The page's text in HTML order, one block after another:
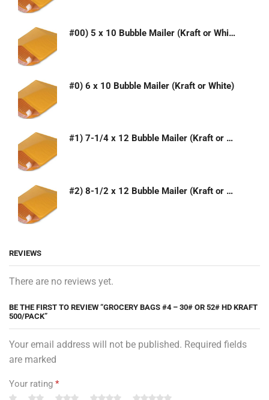
#00) 5 x 10 Bubble Mailer (Kraft or White)
#0) 6 x 10 Bubble Mailer (Kraft or White)
#1) 7-1/4 x 12 Bubble Mailer (Kraft or White)
#2) 8-1/2 x 12 Bubble Mailer (Kraft or White)
REVIEWS
There are no reviews yet.
BE THE FIRST TO REVIEW “GROCERY BAGS #4 – 30# OR 52# HD KRAFT
500/PACK”
Your email address will not be published. Required fields
are marked
Your rating *